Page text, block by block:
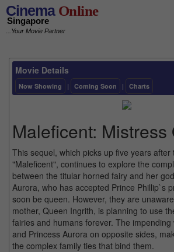
CinemaOnline
Singapore
...Your Movie Partner
Movie Details
Now Showing | Coming Soon | Charts
Maleficent: Mistress
This sequel, which picks up five years
"Maleficent", continues to explore the
between the titular horned fairy and her
Aurora, who has accepted Prince Phillip`s
soon be queen. However, they are
mother, Queen Ingrith, is planning to use
fairies and humans forever. The
and Princess Aurora on opposite sides,
the complex family ties that bind them.